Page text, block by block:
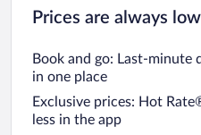
Prices are always
Book and go: Last-minute
in one place
Exclusive prices: Hot
less in the app